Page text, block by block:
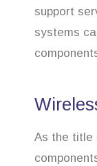
support
systems
As the title